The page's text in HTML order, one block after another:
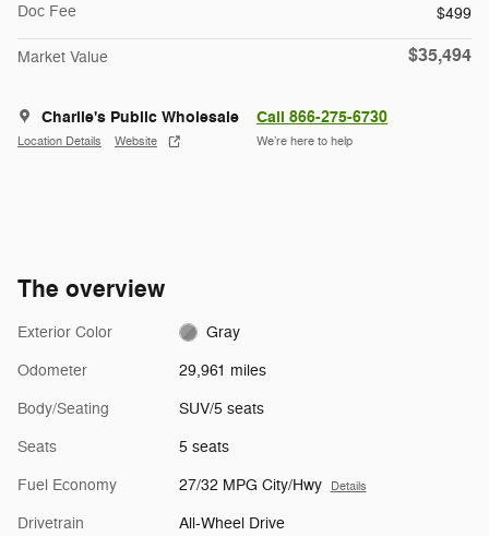
Doc Fee
$499
Market Value $35,494
Charlie's Public Wholesale
Location Details Website
Call 866-275-6730
We’re here to help
The overview
Exterior Color Gray
Odometer 29,961 miles
Body/Seating SUV/5 seats
Seats 5 seats
Fuel Economy 27/32 MPG City/Hwy Details
Drivetrain All-Wheel Drive